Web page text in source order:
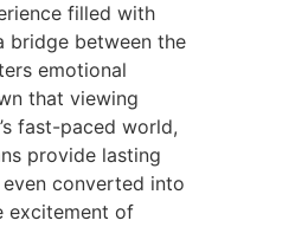
filled with
bridge between the
emotional
that viewing
fast-paced world,
provide lasting
converted into
excitement of